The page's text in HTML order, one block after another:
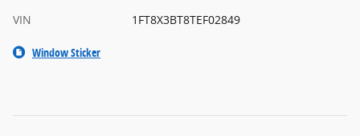
VIN
1FT8X3BT8TEF02849
Window Sticker